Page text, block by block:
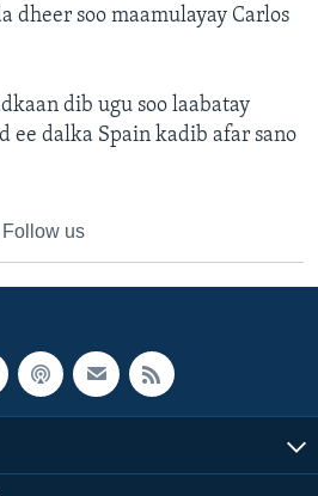
dheer soo maamulayay Carlos
dib ugu soo laabatay
ee dalka Spain kadib afar sano
Follow us